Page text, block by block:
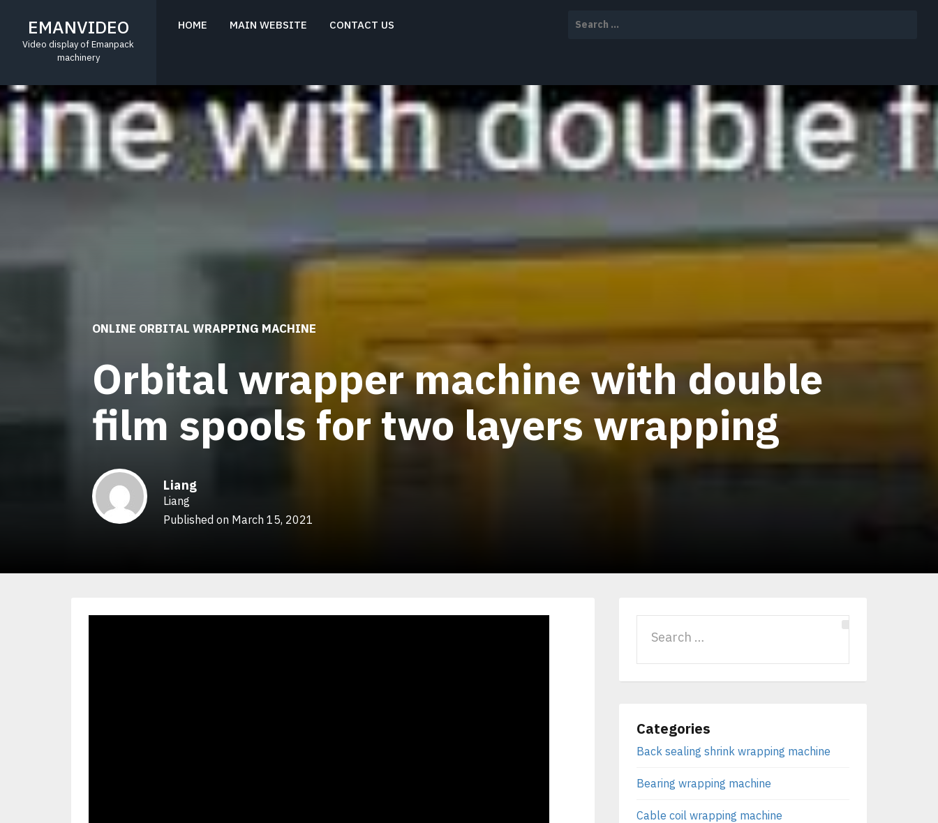
contentEMANVIDEO
Video display of Emanpack
machinery
HOME MAIN WEBSITE CONTACT US
for:
ONLINE ORBITAL WRAPPING MACHINE
Orbital wrapper machine with double
film spools for two layers wrapping
Liang
Liang
Published on March 15, 2021
Categories
Back sealing shrink wrapping machine
Bearing wrapping machine
Cable coil wrapping machine